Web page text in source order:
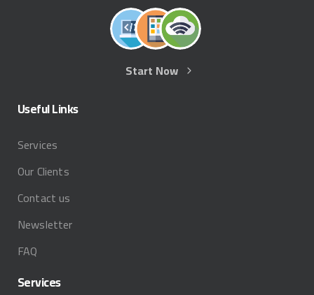
Start Now
UsefulLinks
Services
Our Clients
Contact us
Newsletter
FAQ
Services